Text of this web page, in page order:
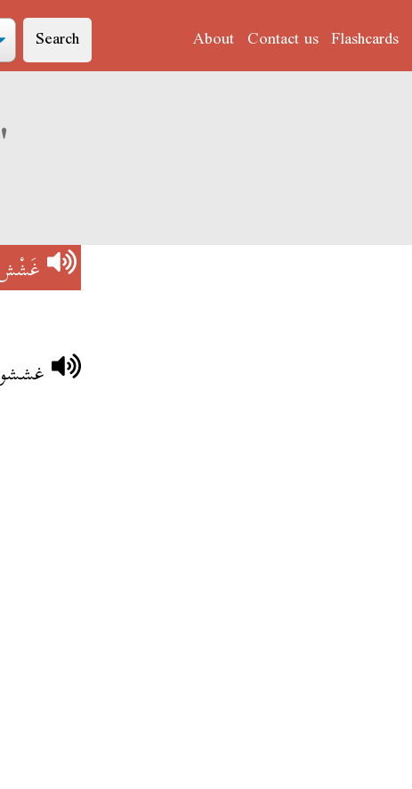
Search About Contact us Flashcards
Derja translation of 'غَشْش'